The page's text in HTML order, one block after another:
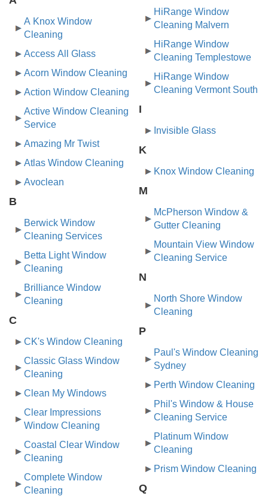
A Knox Window
Cleaning
Access All Glass
Acorn Window Cleaning
Action Window Cleaning
Active Window Cleaning
Service
Amazing Mr Twist
Atlas Window Cleaning
Avoclean
B
Berwick Window
Cleaning Services
Betta Light Window
Cleaning
Brilliance Window
Cleaning
C
CK's Window Cleaning
Classic Glass Window
Cleaning
Clean My Windows
Clear Impressions
Window Cleaning
Coastal Clear Window
Cleaning
Complete Window
Cleaning
HiRange Window
Cleaning Malvern
HiRange Window
Cleaning Templestowe
HiRange Window
Cleaning Vermont South
I
Invisible Glass
K
Knox Window Cleaning
M
McPherson Window &
Gutter Cleaning
Mountain View Window
Cleaning Service
N
North Shore Window
Cleaning
P
Paul's Window Cleaning
Sydney
Perth Window Cleaning
Phil's Window & House
Cleaning Service
Platinum Window
Cleaning
Prism Window Cleaning
Q